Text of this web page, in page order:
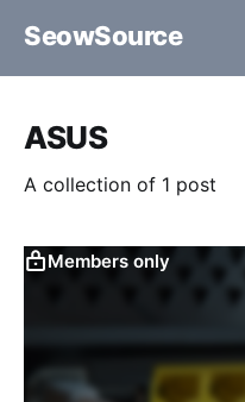
SeowSource
ASUS
A collection of 1 post
Members only